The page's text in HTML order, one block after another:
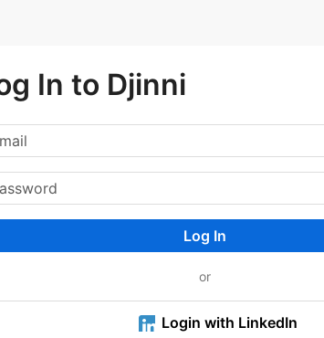
In to Djinni
Log In
or
Login with LinkedIn